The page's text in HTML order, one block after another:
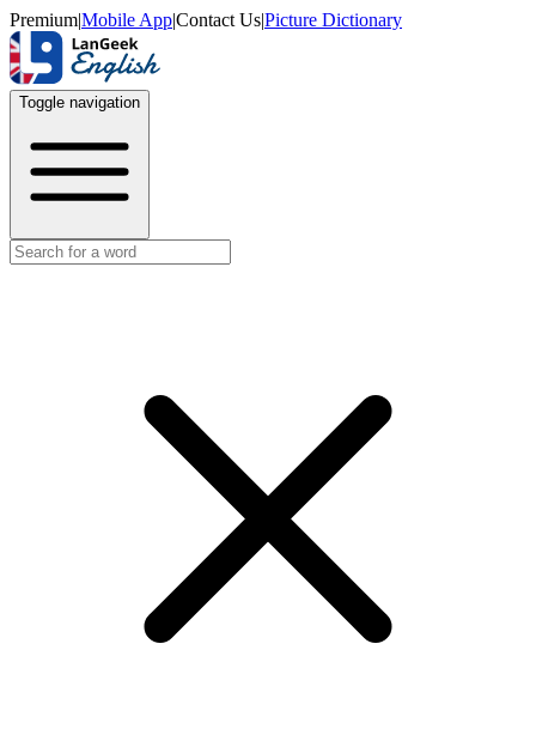
Premium|Mobile App|Contact Us|Picture Dictionary
Toggle navigation